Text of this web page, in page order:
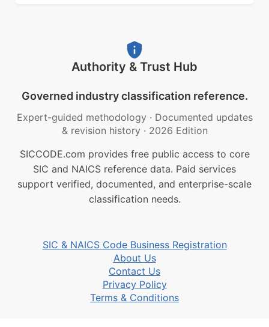
Authority & Trust Hub
Governed industry classification reference.
Expert-guided methodology · Documented updates
& revision history · 2026 Edition
SICCODE.com provides free public access to core
SIC and NAICS reference data. Paid services
support verified, documented, and enterprise-scale
classification needs.
SIC & NAICS Code Business Registration
About Us
Contact Us
Privacy Policy
Terms & Conditions